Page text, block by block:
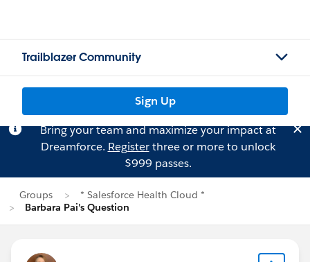
Trailblazer Community
Sign Up
Bring your team and maximize your impact at
Dreamforce. Registerthree or more to unlock
$999 passes.
Groups
* Salesforce Health Cloud *
Barbara Pai's Question